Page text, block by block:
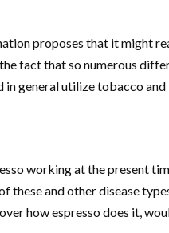
proposes that it might
fact that so numerous
in general utilize tobacco
working at the present
and other disease
how espresso does it,